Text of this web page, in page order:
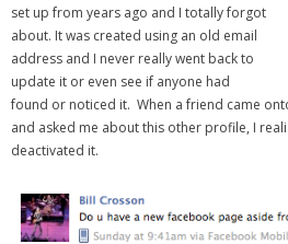
- Youtube
Musically Yours
set up from years ago and I totally forgot
about. It was created using an old email
address and I never really went back to
update it or even see if anyone had
found or noticed it. When a friend came
and asked me about this other profile, I
deactivated it.